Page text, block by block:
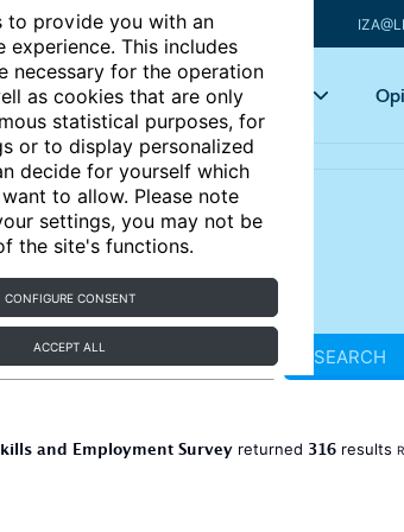
to provide you with an
experience. This includes
necessary for the operation
as cookies that are only
statistical purposes, for
or to display personalized
decide for yourself which
to allow. Please note
settings, you may not be
the site's functions.
CONFIGURE CONSENT
ACCEPT ALL
Articles Key topics
SEARCH
and Employment Surveyreturned 316results